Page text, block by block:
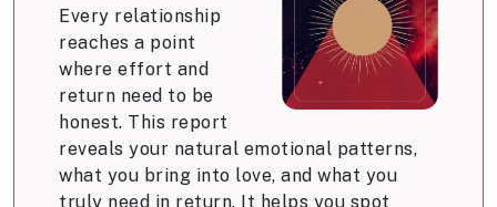
Every relationship
reaches a point
where effort and
return need to be
honest. This report
reveals your natural emotional patterns,
what you bring into love, and what you
truly need in return. It helps you spot